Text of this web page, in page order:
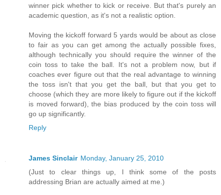
winner pick whether to kick or receive. But that's purely an
academic question, as it's not a realistic option.
Moving the kickoff forward 5 yards would be about as close
to fair as you can get among the actually possible fixes,
although technically you should require the winner of the
coin toss to take the ball. It's not a problem now, but if
coaches ever figure out that the real advantage to winning
the toss isn't that you get the ball, but that you get to
choose (which they are more likely to figure out if the kickoff
is moved forward), the bias produced by the coin toss will
go up significantly.
Reply
James Sinclair Monday, January 25, 2010
(Just to clear things up, I think some of the posts
addressing Brian are actually aimed at me.)